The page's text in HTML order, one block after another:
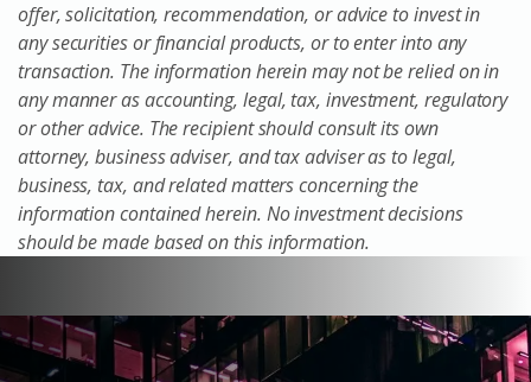
offer, solicitation, recommendation, or advice to invest in
any securities or financial products, or to enter into any
transaction. The information herein may not be relied on in
any manner as accounting, legal, tax, investment, regulatory
or other advice. The recipient should consult its own
attorney, business adviser, and tax adviser as to legal,
business, tax, and related matters concerning the
information contained herein. No investment decisions
should be made based on this information.